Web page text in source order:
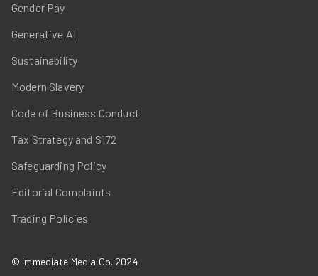
Gender Pay
Generative AI
Sustainability
Modern Slavery
Code of Business Conduct
Tax Strategy and S172
Safeguarding Policy
Editorial Complaints
Trading Policies
© Immediate Media Co. 2024